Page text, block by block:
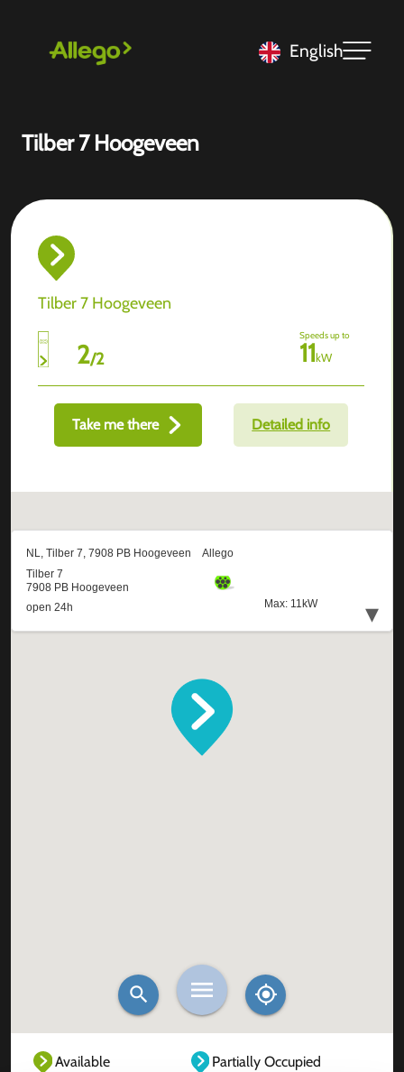
English
Tilber 7 Hoogeveen
Tilber 7 Hoogeveen
2/2
Speeds up to
11kW
Take me there Detailed info
Available
Partially Occupied